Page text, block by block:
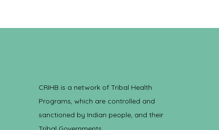
CRIHB is a network of Tribal Health
Programs, which are controlled and
sanctioned by Indian people, and their